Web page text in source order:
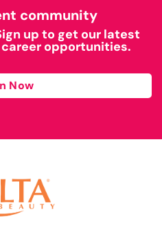
community
up to get our latest
opportunities.
Now